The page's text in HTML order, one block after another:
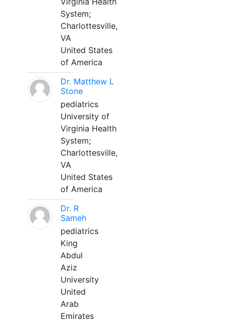
System;
Charlottesville,
VA
United States
of America
Dr. Matthew L
Stone
pediatrics
University of
Virginia Health
System;
Charlottesville,
VA
United States
of America
Dr. R
Sameh
pediatrics
King
Abdul
Aziz
University
United
Arab
Emirates